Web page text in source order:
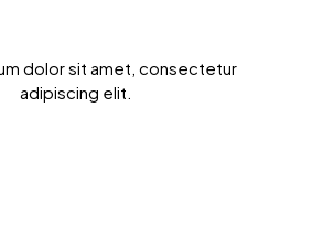
dolor sit amet, consectetur
adipiscing elit.